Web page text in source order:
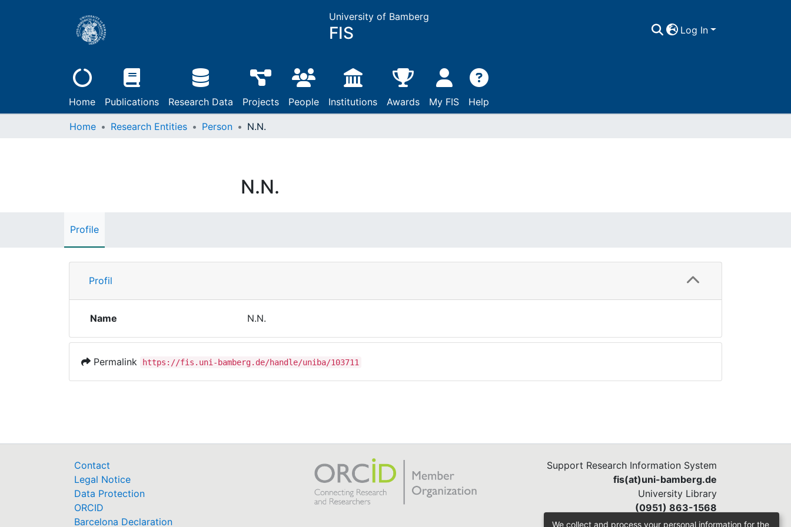
University of Bamberg
FIS Log In
Home Publications Research Data Projects People Institutions Awards My FIS Help
Home Research Entities Person N.N.
N.N.
Profile
Profil
Name N.N.
Permalink https://fis.uni-bamberg.de/handle/uniba/103711
Contact
Legal Notice
Data Protection
ORCID
Barcelona Declaration
Support Research Information System
fis(at)uni-bamberg.de
University Library
(0951) 863-1568
We collect and process your personal information for the